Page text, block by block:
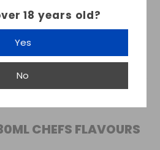
18 years old?
Yes
No